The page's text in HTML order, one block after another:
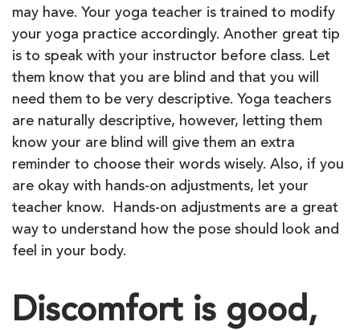
may have. Your yoga teacher is trained to modify
your yoga practice accordingly. Another great tip
is to speak with your instructor before class. Let
them know that you are blind and that you will
need them to be very descriptive. Yoga teachers
are naturally descriptive, however, letting them
know your are blind will give them an extra
reminder to choose their words wisely. Also, if you
are okay with hands-on adjustments, let your
teacher know. Hands-on adjustments are a great
way to understand how the pose should look and
feel in your body.
Discomfort is good,